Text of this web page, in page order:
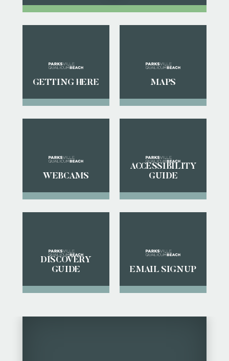
GETTING HERE MAPS
WEBCAMS
ACCESSIBILITY
GUIDE
DISCOVERY
GUIDE
EMAIL SIGNUP